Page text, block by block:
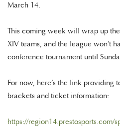
March 14.
This coming week will wrap up
XIV teams, and the league won’t
conference tournament until
For now, here’s the link providing
brackets and ticket information:
https://region14.prestosports.com/